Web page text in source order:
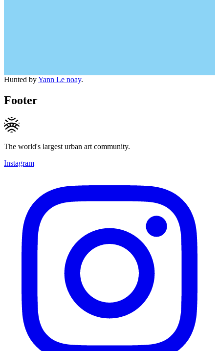
Hunted byYann Le noay.
Footer
The world's largest urban art community.
Instagram